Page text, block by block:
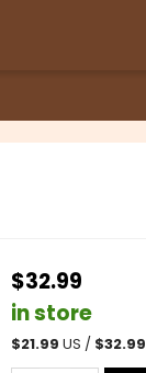
$32.99
in store
$21.99 US / $32.99